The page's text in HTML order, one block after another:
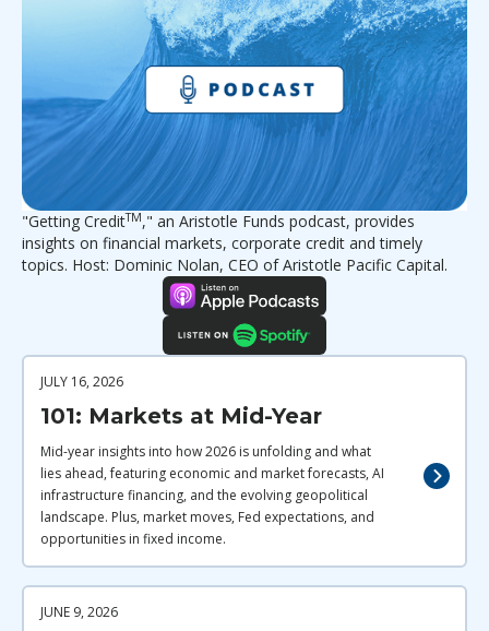
"Getting CreditTM," an Aristotle Funds podcast, provides
insights on financial markets, corporate credit and timely
topics. Host: Dominic Nolan, CEO of Aristotle Pacific Capital.
JULY 16, 2026
101: Markets at Mid-Year
Mid-year insights into how 2026 is unfolding and what
lies ahead, featuring economic and market forecasts, AI
infrastructure financing, and the evolving geopolitical
landscape. Plus, market moves, Fed expectations, and
opportunities in fixed income.
JUNE 9, 2026